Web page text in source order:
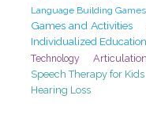
Language Building Games
Games and Activities
Individualized
Technology
Speech Therapy for Kids
Hearing Loss